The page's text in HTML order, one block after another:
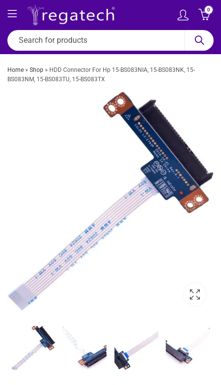
0
Home » Shop » HDD Connector For Hp 15-BS083NIA, 15-BS083NK, 15-
BS083NM, 15-BS083TU, 15-BS083TX